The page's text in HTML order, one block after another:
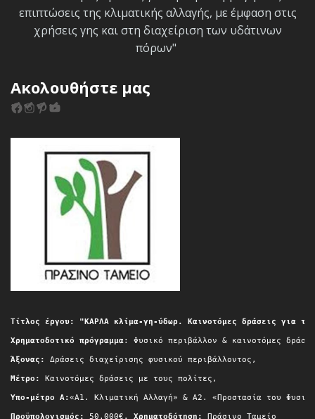
επιπτώσεις της κλιματικής αλλαγής, με έμφαση στις
χρήσεις γης και στη διαχείριση των υδάτινων
πόρων"
Ακολουθήστε μας
Τίτλος έργου: "ΚΑΡΛΑ κλίμα-γη-ύδωρ. Καινοτόμες δράσεις για
Χρηματοδοτικό πρόγραμμα: Φυσικό περιβάλλον & καινοτόμες
Άξονας: Δράσεις διαχείρισης φυσικού περιβάλλοντος,
Μέτρο: Καινοτόμες δράσεις με τους πολίτες,
Yπο-μέτρο A:«Α1. Κλιματική Αλλαγή» & A2. «Προστασία του
Προϋπολογισμός: 50.000€ , Χρηματοδότηση: Πράσινο Ταμείο